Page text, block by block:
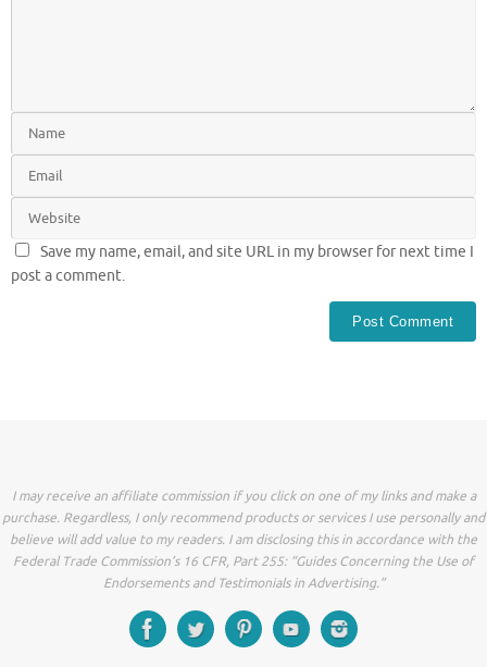
Save my name, email, and site URL in my browser for next time I
post a comment.
I may receive an affiliate commission if you click on one of my links and make a
purchase. Regardless, I only recommend products or services I use personally and
believe will add value to my readers. I am disclosing this in accordance with the
Federal Trade Commission’s 16 CFR, Part 255: “Guides Concerning the Use of
Endorsements and Testimonials in Advertising.”